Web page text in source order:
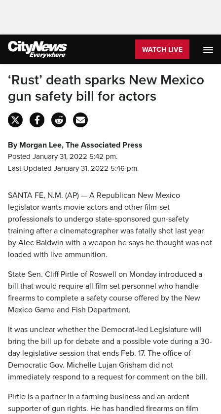
WATCH LIVE
‘Rust’ death sparks New Mexico
gun safety bill for actors
By Morgan Lee, The Associated Press
Posted January 31, 2022 5:42 pm.
Last Updated January 31, 2022 5:46 pm.
SANTA FE, N.M. (AP) — A Republican New Mexico
legislator wants movie actors and other film-set
professionals to undergo state-sponsored gun-safety
training after a cinematographer was fatally shot last year
by Alec Baldwin with a weapon he says he thought was not
loaded with live ammunition.
State Sen. Cliff Pirtle of Roswell on Monday introduced a
bill that would require all film set personnel who handle
firearms to complete a safety course offered by the New
Mexico Game and Fish Department.
It was unclear whether the Democrat-led Legislature will
bring the bill up for debate and a possible vote during a 30-
day legislative session that ends Feb. 17. The office of
Democratic Gov. Michelle Lujan Grisham did not
immediately respond to a request for comment on the bill.
Pirtle is a partner in a farming business and an ardent
supporter of gun rights. He has handled firearms on film